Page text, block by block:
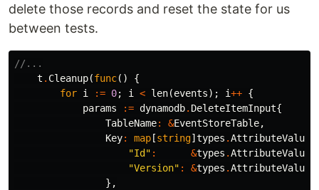
delete those records and reset the state for us
between tests.
//...
t . Cleanup(func()
{
for i := 0; i < len(events); i++ {
params
:= dynamodb. DeleteItemInput{
TableName: &EventStoreTable,
Key: map [string] types .AttributeValue
"Id" : &types .
"Version" : &types .
},